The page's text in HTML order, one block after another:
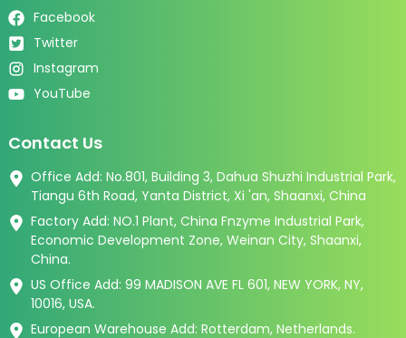
Facebook
Twitter
Instagram
YouTube
Contact Us
Office Add: No.801, Building 3, Dahua Shuzhi Industrial Park,
Tiangu 6th Road, Yanta District, Xi 'an, Shaanxi, China
Factory Add: NO.1 Plant, China Fnzyme Industrial Park,
Economic Development Zone, Weinan City, Shaanxi,
China.
US Office Add: 99 MADISON AVE FL 601, NEW YORK, NY,
10016, USA.
European Warehouse Add: Rotterdam, Netherlands.